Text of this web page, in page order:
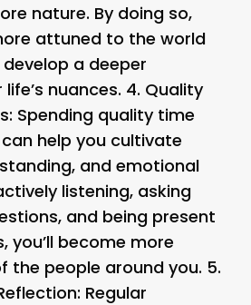
nature. By doing so,
attuned to the world
a deeper
nuances. 4. Quality
: Spending quality time
help you cultivate
and emotional
listening, asking
and being present
you’ll become more
the people around you. 5.
: Regular